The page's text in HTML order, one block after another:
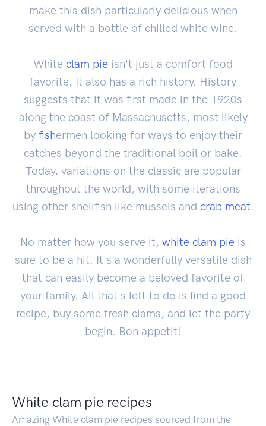
make this dish particularly delicious when
served with a bottle of chilled white wine.
White clam pie isn't just a comfort food
favorite. It also has a rich history. History
suggests that it was first made in the 1920s
along the coast of Massachusetts, most likely
by fishermen looking for ways to enjoy their
catches beyond the traditional boil or bake.
Today, variations on the classic are popular
throughout the world, with some iterations
using other shellfish like mussels and crab meat.
No matter how you serve it, white clam pie is
sure to be a hit. It's a wonderfully versatile dish
that can easily become a beloved favorite of
your family. All that's left to do is find a good
recipe, buy some fresh clams, and let the party
begin. Bon appetit!
White clam pie recipes
Amazing White clam pie recipes sourced from the